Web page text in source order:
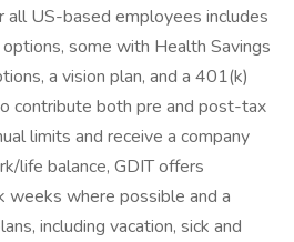
all US-based employees includes
some with Health Savings
a vision plan, and a 401(k)
contribute both pre and post-tax
limits and receive a company
life balance, GDIT offers
where possible and a
including vacation, sick and